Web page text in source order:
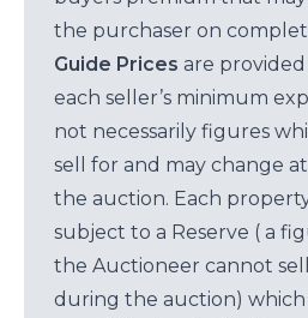
the purchaser on
Guide Prices are
each seller’s minimum
not necessarily figures
sell for and may change
the auction. Each
subject to a Reserve ( a
the Auctioneer cannot
during the auction)